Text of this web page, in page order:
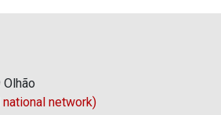
network)